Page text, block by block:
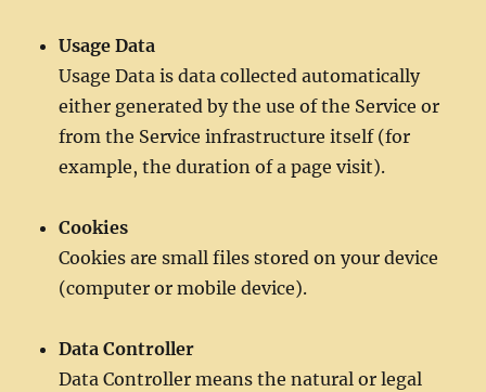
Usage Data
Usage Data is data collected automatically
either generated by the use of the Service or
from the Service infrastructure itself (for
example, the duration of a page visit).
Cookies
Cookies are small files stored on your device
(computer or mobile device).
Data Controller
Data Controller means the natural or legal